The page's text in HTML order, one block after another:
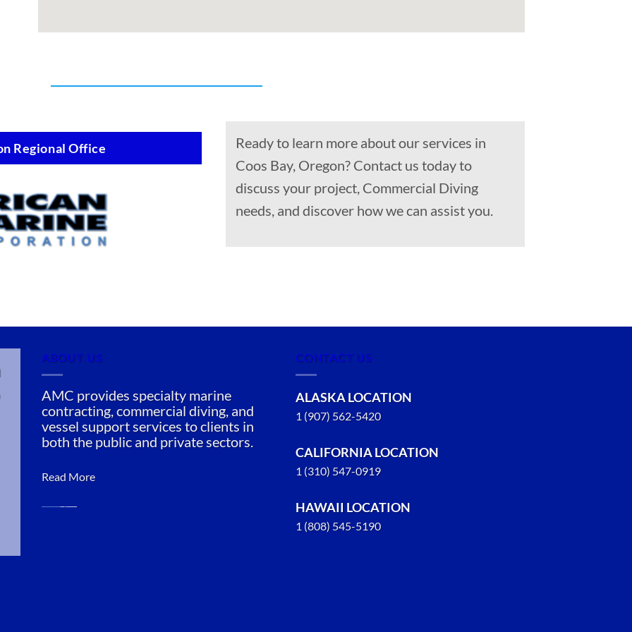
Regional Office
Ready to learn more about our services in
Coos Bay, Oregon? Contact us today to
discuss your project, Commercial Diving
needs, and discover how we can assist you.
ABOUT US
AMC provides specialty marine
contracting, commercial diving, and
vessel support services to clients in
both the public and private sectors.
Read More
CONTACT US
ALASKA LOCATION
1 (907) 562-5420
CALIFORNIA LOCATION
1 (310) 547-0919
HAWAII LOCATION
1 (808) 545-5190